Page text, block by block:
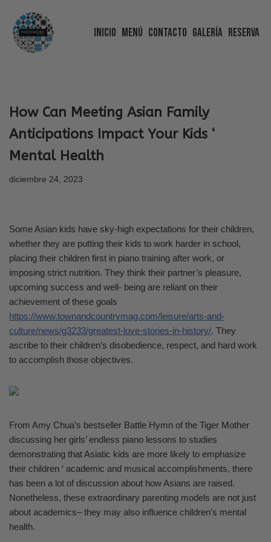
Saltar
Inicio Menú Contacto Galería Reserva
How Can Meeting Asian Family
Anticipations Impact Your Kids ‘
Mental Health
diciembre 24, 2023
Some Asian kids have sky-high expectations for their children,
whether they are putting their kids to work harder in school,
placing their children first in piano training after work, or
imposing strict nutrition. They think their partner’s pleasure,
upcoming success and well- being are reliant on their
achievement of these goals
https://www.townandcountrymag.com/leisure/arts-and-
culture/news/g3233/greatest-love-stories-in-history/. They
ascribe to their children’s disobedience, respect, and hard work
to accomplish those objectives.
From Amy Chua’s bestseller Battle Hymn of the Tiger Mother
discussing her girls’ endless piano lessons to studies
demonstrating that Asiatic kids are more likely to emphasize
their children ‘ academic and musical accomplishments, there
has been a lot of discussion about how Asians are raised.
Nonetheless, these extraordinary parenting models are not just
about academics– they may also influence children’s mental
health.